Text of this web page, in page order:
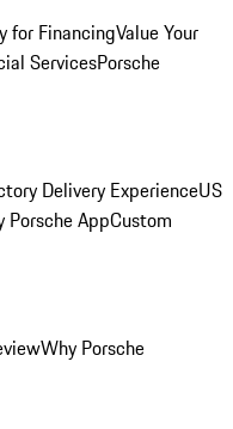
for FinancingValue Your
ServicesPorsche
Delivery ExperienceUS
Porsche AppCustom
Why Porsche